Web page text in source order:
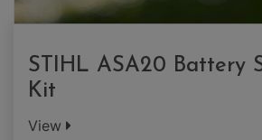
STIHL ASA20 Battery
Kit
View